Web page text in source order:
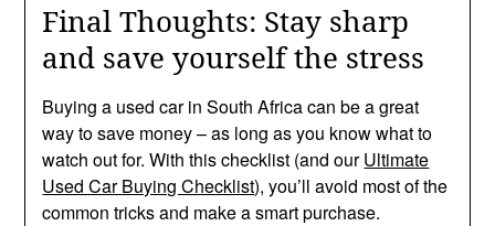
Final Thoughts: Stay sharp
and save yourself the stress
Buying a used car in South Africa can be a great
way to save money – as long as you know what to
watch out for. With this checklist (and ourUltimate
Used Car Buying Checklist), you’ll avoid most of the
common tricks and make a smart purchase.